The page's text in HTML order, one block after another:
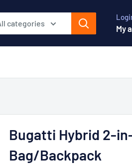
categories
My
Bugatti Hybrid 2-
Bag/Backpack